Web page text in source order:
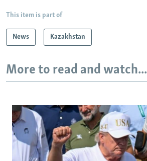
This item is part of
News Kazakhstan
More to read and watch...